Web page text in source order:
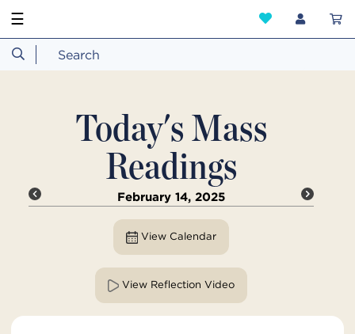
☰
Today's Mass
Readings
February 14, 2025
View Calendar
View Reflection Video